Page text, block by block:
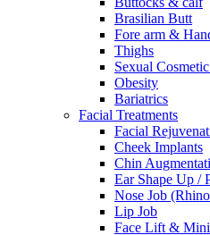
Brasilian Butt
Fore arm &
Thighs
Sexual
Obesity
Bariatrics
Facial Treatments
Facial
Cheek Implants
Chin
Ear Shape Up /
Nose Job
Lip Job
Face Lift &